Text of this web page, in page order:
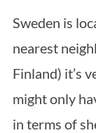
Sweden is located in Scandinavia and just like its
nearest
Finland) it’s
might only
in terms of